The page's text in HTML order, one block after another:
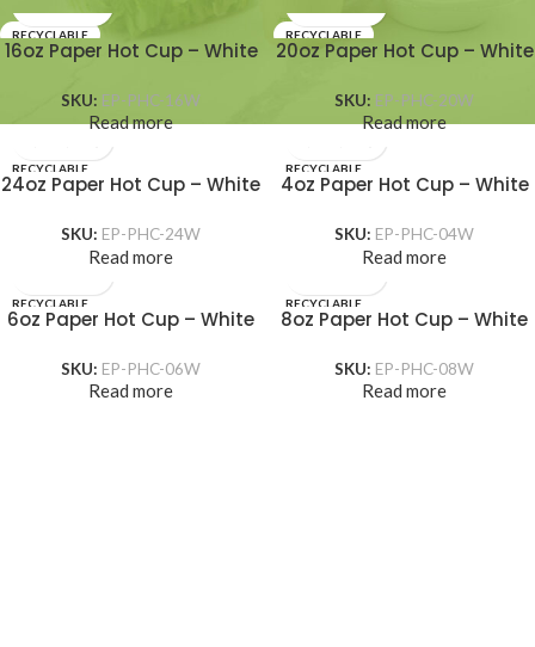
RECYCLABLE
16oz Paper Hot Cup – White
SKU: EP-PHC-16W
Read more
RECYCLABLE
20oz Paper Hot Cup – White
SKU: EP-PHC-20W
Read more
RECYCLABLE
24oz Paper Hot Cup – White
SKU: EP-PHC-24W
Read more
RECYCLABLE
4oz Paper Hot Cup – White
SKU: EP-PHC-04W
Read more
RECYCLABLE
6oz Paper Hot Cup – White
SKU: EP-PHC-06W
Read more
RECYCLABLE
8oz Paper Hot Cup – White
SKU: EP-PHC-08W
Read more